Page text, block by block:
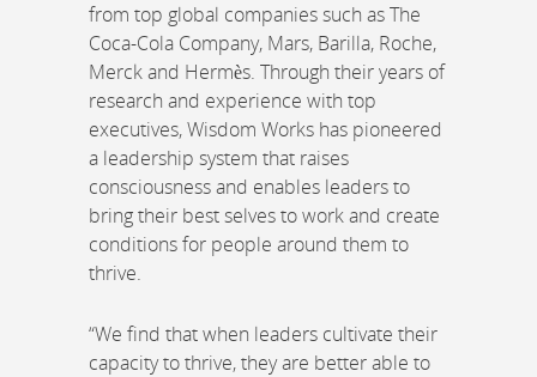
from top global companies such as The
Coca-Cola Company, Mars, Barilla, Roche,
Merck and Hermès. Through their years of
research and experience with top
executives, Wisdom Works has pioneered
a leadership system that raises
consciousness and enables leaders to
bring their best selves to work and create
conditions for people around them to
thrive.
“We find that when leaders cultivate their
capacity to thrive, they are better able to